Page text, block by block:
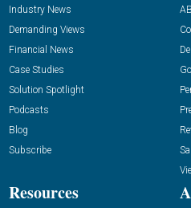
Industry News
Demanding Views
Financial News
Case Studies
Solution Spotlight
Podcasts
Blog
Subscribe
Resources